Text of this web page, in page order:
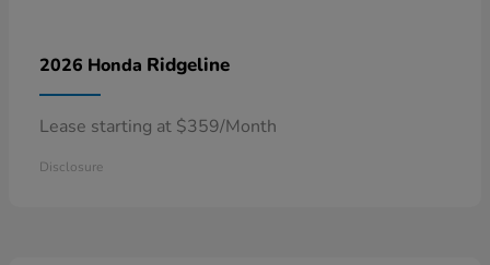
2026 Honda Ridgeline
Lease starting at $359/Month
Disclosure